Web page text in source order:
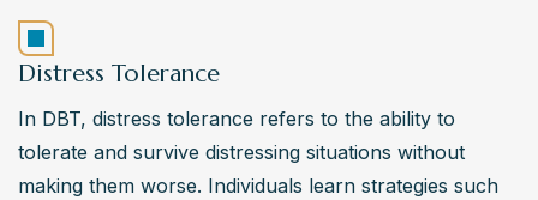
Distress Tolerance
In DBT, distress tolerance refers to the ability to
tolerate and survive distressing situations without
making them worse. Individuals learn strategies such